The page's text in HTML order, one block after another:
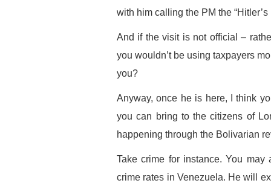
with him calling the PM the
And if the visit is not official –
you wouldn’t be using taxpayers
you?
Anyway, once he is here, I think
you can bring to the citizens of
happening through the Bolivarian
Take crime for instance. You
crime rates in Venezuela. He will